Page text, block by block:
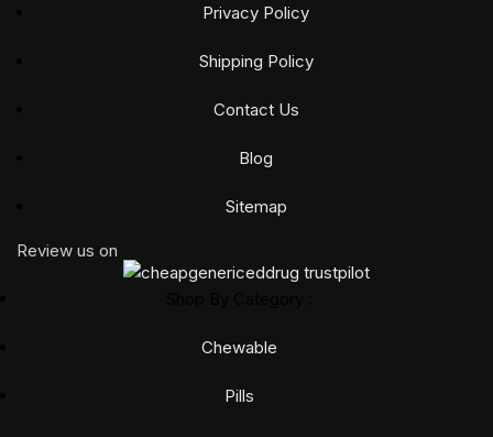
Privacy Policy
Shipping Policy
Contact Us
Blog
Sitemap
Review us on
Chewable
Pills